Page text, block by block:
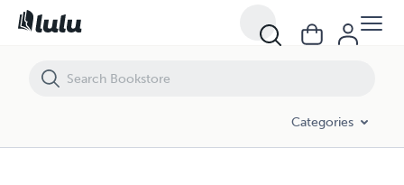
Categories
Análisis Técnico Con Uso De RSI Con MACD